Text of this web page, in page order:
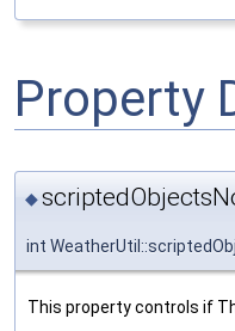
Property
◆
int
This property controls if